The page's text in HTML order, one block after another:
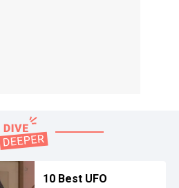
10 Best UFO